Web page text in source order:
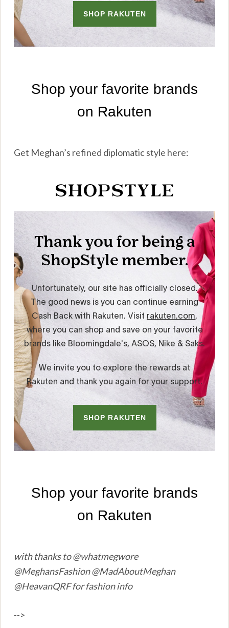
Get Meghan’s refined diplomatic style here:
with thanks to @whatmegwore
@MeghansFashion @MadAboutMeghan
@HeavanQRF for fashion info
-->